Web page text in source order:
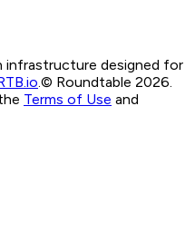
infrastructure designed for
© Roundtable 2026.
Terms of Use and